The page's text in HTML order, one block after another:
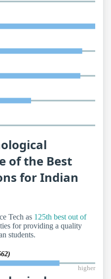
of the Best
for Indian
Tech as 125th best out of
for providing a quality
students.
higher